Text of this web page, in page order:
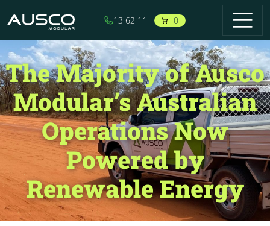
13 62 11 0
The Majority of Ausco
Modular’s Australian
Operations Now
Powered by
Renewable Energy